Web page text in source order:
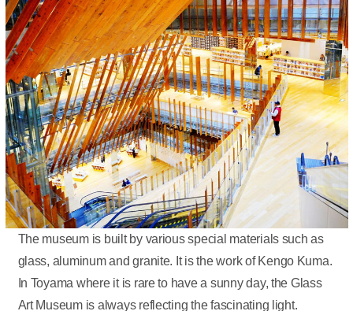
The museum is built by various special materials such as
glass, aluminum and granite. It is the work of Kengo Kuma.
In Toyama where it is rare to have a sunny day, the Glass
Art Museum is always reflecting the fascinating light.